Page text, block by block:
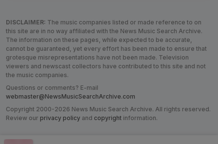
DISCLAIMER: The music companies listed or made reference to on
this site are in no way affiliated with the News Music Search Archive.
The information on these pages, while expected to be accurate,
cannot be guaranteed, yet every effort has been made to ensure that
grotesque misrepresentations have not been made. Television
viewers and newscast collectors have contributed to this site and not
the music companies.
Questions or comments? E-mail
webmaster@NewsMusicSearchArchive.com
Copyright 2000-2026 News Music Search Archive. All rights reserved.
Review our privacy policy and copyright information.